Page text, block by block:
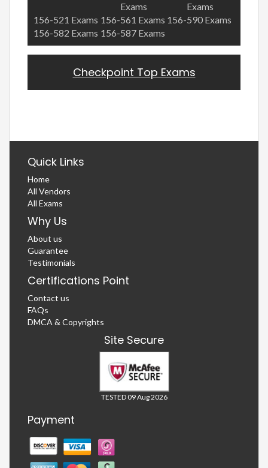
Exams
Exams
156-521 Exams 156-561 Exams 156-590 Exams
156-582 Exams 156-587 Exams
Checkpoint Top Exams
Quick Links
Home
All Vendors
All Exams
Why Us
About us
Guarantee
Testimonials
Certifications Point
Contact us
FAQs
DMCA & Copyrights
Site Secure
TESTED 09 Aug 2026
Payment